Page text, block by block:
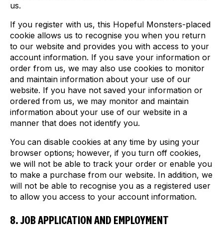
us.
If you register with us, this Hopeful Monsters-placed
cookie allows us to recognise you when you return
to our website and provides you with access to your
account information. If you save your information or
order from us, we may also use cookies to monitor
and maintain information about your use of our
website. If you have not saved your information or
ordered from us, we may monitor and maintain
information about your use of our website in a
manner that does not identify you.
You can disable cookies at any time by using your
browser options; however, if you turn off cookies,
we will not be able to track your order or enable you
to make a purchase from our website. In addition, we
will not be able to recognise you as a registered user
to allow you access to your account information.
8. JOB APPLICATION AND EMPLOYMENT